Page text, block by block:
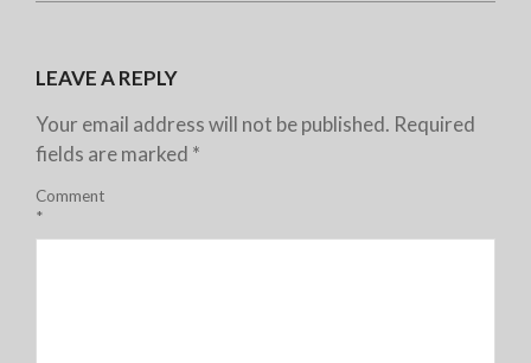
LEAVE A REPLY
Your email address will not be published. Required
fields are marked *
Comment
*